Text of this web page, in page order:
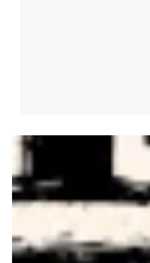
AFL-CIO Observes International